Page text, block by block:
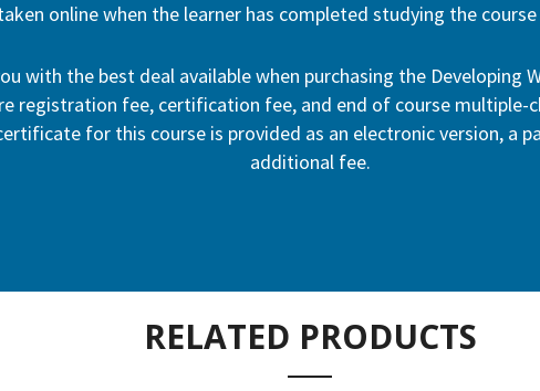
online when the learner has completed studying the
with the best deal available when purchasing the Developing
registration fee, certification fee, and end of course multiple-
for this course is provided as an electronic version, a
additional fee.
RELATED PRODUCTS